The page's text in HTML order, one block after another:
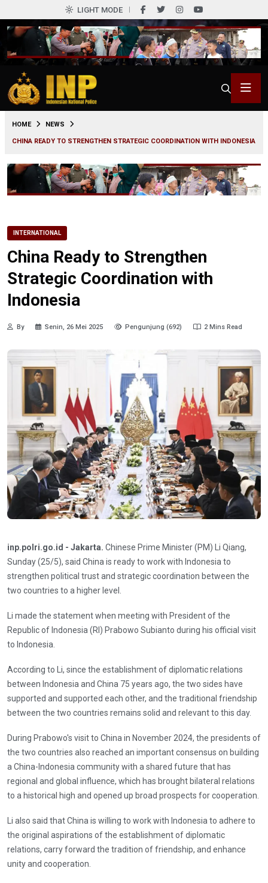
LIGHT MODE
HOME NEWS
CHINA READY TO STRENGTHEN STRATEGIC COORDINATION WITH INDONESIA
INTERNATIONAL
China Ready to Strengthen
Strategic Coordination with
Indonesia
By Senin, 26 Mei 2025 Pengunjung (692) 2 Mins Read
inp.polri.go.id - Jakarta. Chinese Prime Minister (PM) Li Qiang,
Sunday (25/5), said China is ready to work with Indonesia to
strengthen political trust and strategic coordination between the
two countries to a higher level.
Li made the statement when meeting with President of the
Republic of Indonesia (RI) Prabowo Subianto during his official visit
to Indonesia.
According to Li, since the establishment of diplomatic relations
between Indonesia and China 75 years ago, the two sides have
supported and supported each other, and the traditional friendship
between the two countries remains solid and relevant to this day.
During Prabowo's visit to China in November 2024, the presidents of
the two countries also reached an important consensus on building
a China-Indonesia community with a shared future that has
regional and global influence, which has brought bilateral relations
to a historical high and opened up broad prospects for cooperation.
Li also said that China is willing to work with Indonesia to adhere to
the original aspirations of the establishment of diplomatic
relations, carry forward the tradition of friendship, and enhance
unity and cooperation.